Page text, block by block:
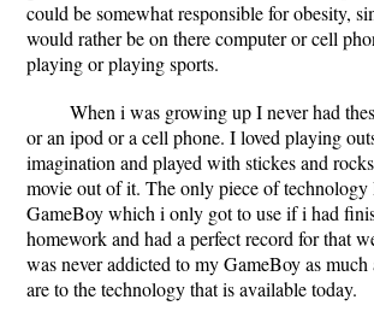
could be somewhat responsible for obesity,
would rather be on there computer or cell
playing or playing sports.
When i was growing up I never had
or an ipod or a cell phone. I loved playing
imagination and played with stickes and
movie out of it. The only piece of technology
GameBoy which i only got to use if i had
homework and had a perfect record for that
was never addicted to my GameBoy as
are to the technology that is available today.